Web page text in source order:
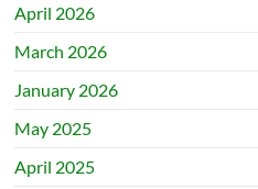
April 2026
March 2026
January 2026
May 2025
April 2025